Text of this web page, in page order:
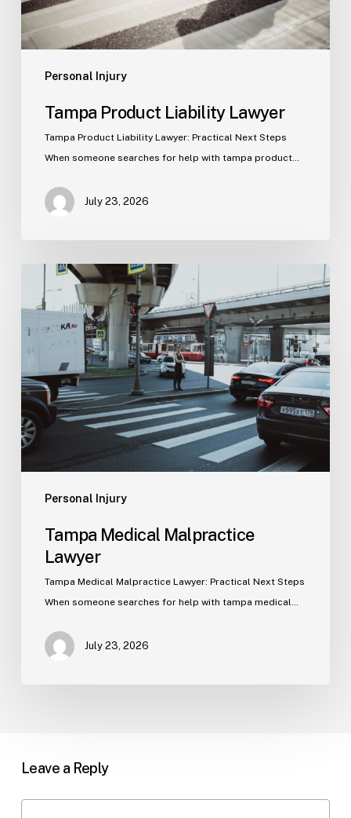
Personal Injury
Tampa Product Liability Lawyer
Tampa Product Liability Lawyer: Practical Next Steps
When someone searches for help with tampa product…
July 23, 2026
Personal Injury
Tampa
Medical
Malpractice
Lawyer
Tampa Medical Malpractice
Lawyer
Tampa Medical Malpractice Lawyer: Practical Next Steps
When someone searches for help with tampa medical…
July 23, 2026
Leave a Reply